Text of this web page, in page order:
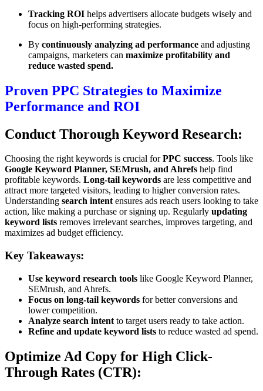
Tracking ROI helps advertisers allocate budgets wisely and
focus on high-performing strategies.
By continuously analyzing ad performance and adjusting
campaigns, marketers can maximize profitability and
reduce wasted spend.
Proven PPC Strategies to Maximize
Performance and ROI
Conduct Thorough Keyword Research:
Choosing the right keywords is crucial forPPC success. Tools like
Google Keyword Planner, SEMrush, and Ahrefs help find
profitable keywords. Long-tail keywords are less competitive and
attract more targeted visitors, leading to higher conversion rates.
Understanding search intentensures ads reach users looking to take
action, like making a purchase or signing up. Regularly updating
keyword lists removes irrelevant searches, improves targeting, and
maximizes ad budget efficiency.
Key Takeaways:
Use keyword research tools like Google Keyword Planner,
SEMrush, and Ahrefs.
Focus on long-tail keywords for better conversions and
lower competition.
Analyze search intent to target users ready to take action.
Refine and update keyword lists to reduce wasted ad spend.
Optimize Ad Copy for High Click-
Through Rates (CTR):